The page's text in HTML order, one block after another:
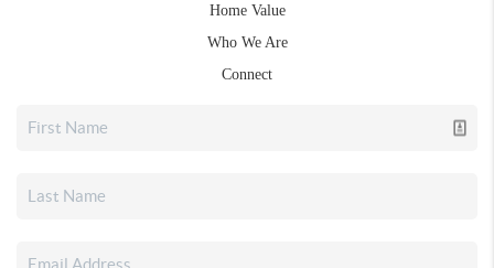
Home Value
Who We Are
Connect